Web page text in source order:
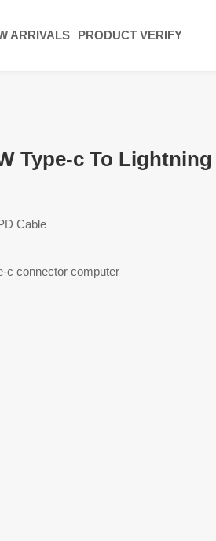
ARRIVALS PRODUCT VERIFY
Type-c To Lightning
Cable
c connector computer